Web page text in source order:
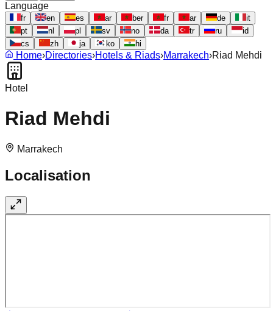
Language
fr en es ar ber fr ar de
it
pt
nl pl sv no da tr ru
id
cs
zh ja ko hi
Home›Directories›Hotels & Riads›Marrakech›Riad Mehdi
Hotel
Riad Mehdi
Marrakech
Localisation